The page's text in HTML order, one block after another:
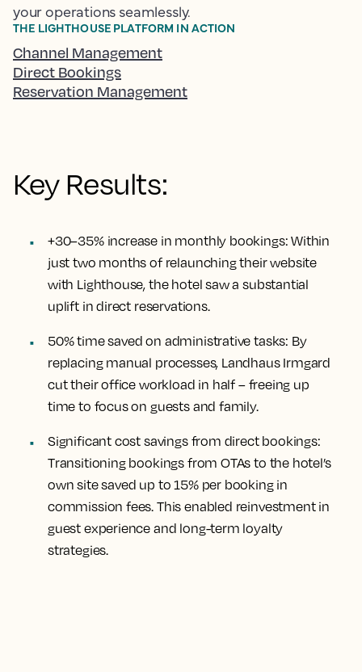
Key Results:
+30–35% increase in monthly bookings:Within
just two months of relaunching their website
with Lighthouse, the hotel saw a substantial
uplift in direct reservations.
50% time saved on administrative tasks: By
replacing manual processes, Landhaus Irmgard
cut their office workload in half – freeing up
time to focus on guests and family.
Significant cost savings from direct bookings:
Transitioning bookings from OTAs to the hotel’s
own site saved up to 15% per booking in
commission fees. This enabled reinvestment in
guest experience and long-term loyalty
strategies.
your operations seamlessly.
THE LIGHTHOUSE PLATFORM IN ACTION
Channel Management
Direct Bookings
Reservation Management